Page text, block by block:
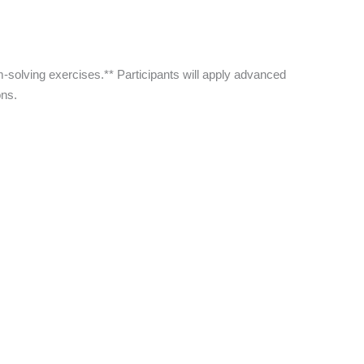
exercises.** Participants will apply advanced